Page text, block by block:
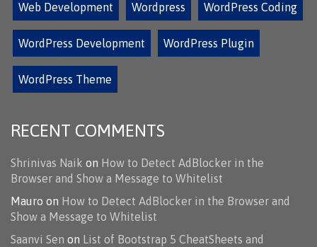
Web Development Wordpress WordPress Coding
WordPress Development WordPress Plugin
WordPress Theme
RECENT COMMENTS
Shrinivas Naik on How to Detect AdBlocker in the
Browser and Show a Message to Whitelist
Mauro on How to Detect AdBlocker in the Browser and
Show a Message to Whitelist
Saanvi Sen on List of Bootstrap 5 CheatSheets and